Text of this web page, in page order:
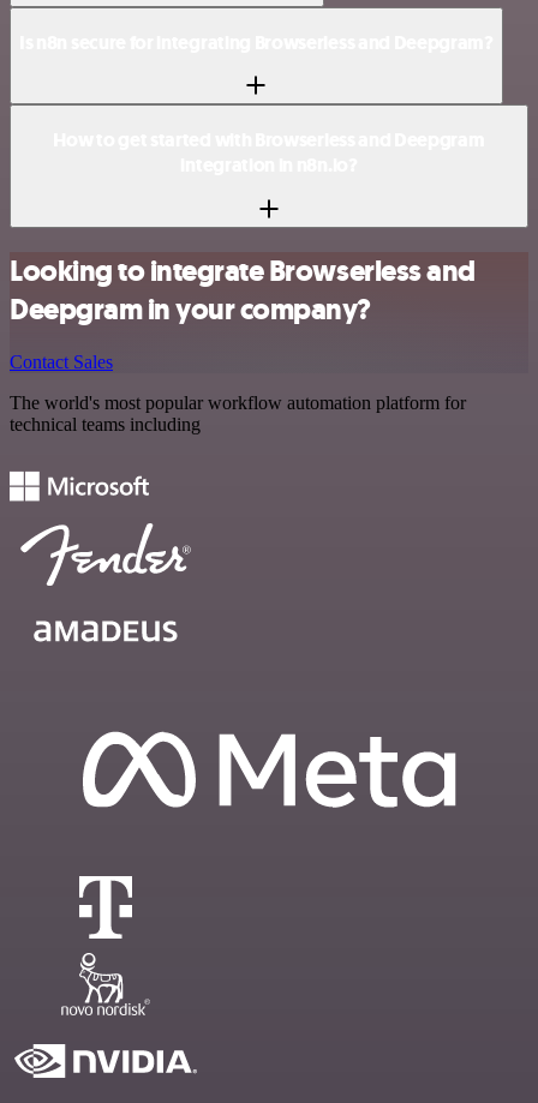
Looking to integrate Browserless and
Deepgram in your company?
Contact Sales
The world's most popular workflow automation platform for
technical teams including